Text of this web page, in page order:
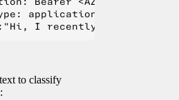
application/json" \
to classify